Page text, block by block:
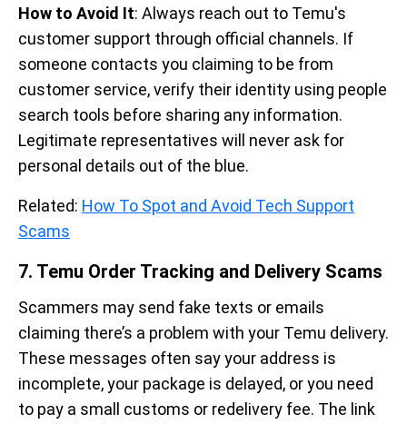
How to Avoid It: Always reach out to Temu's
customer support through official channels. If
someone contacts you claiming to be from
customer service, verify their identity using people
search tools before sharing any information.
Legitimate representatives will never ask for
personal details out of the blue.
Related: How To Spot and Avoid Tech Support
Scams
7. Temu Order Tracking and Delivery Scams
Scammers may send fake texts or emails
claiming there’s a problem with your Temu delivery.
These messages often say your address is
incomplete, your package is delayed, or you need
to pay a small customs or redelivery fee. The link